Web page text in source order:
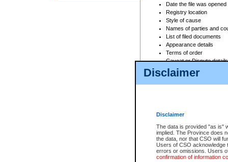
Disclaimer
Disclaimer
The data is provided "as is"
implied. The Province does
the data, nor that CSO will
Users of CSO acknowledge
errors or omissions. Users
confirmation of information
Date the file was opened
Registry location
Style of cause
Names of parties and
List of filed documents
Appearance details
Terms of order
Caveat or Dispute details
Access is based on publicly
For a $6 service fee, you can
Depending on a file's access
File number